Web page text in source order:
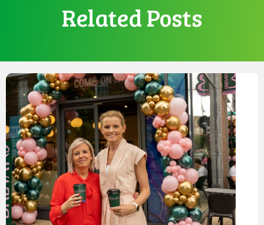
Related Posts